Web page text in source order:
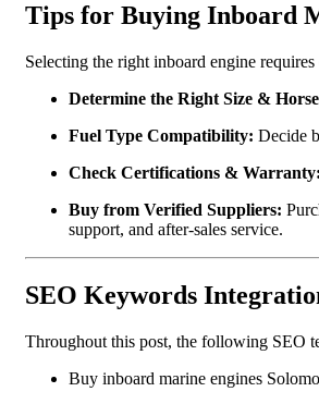
Tips for Buying Inboard
Selecting the right inboard engine
Determine the Right Size &
Fuel Type Compatibility: Decide
Check Certifications & Warranty:
Buy from Verified Suppliers:
support, and after-sales service.
SEO Keywords
Throughout this post, the following SEO
Buy inboard marine engines